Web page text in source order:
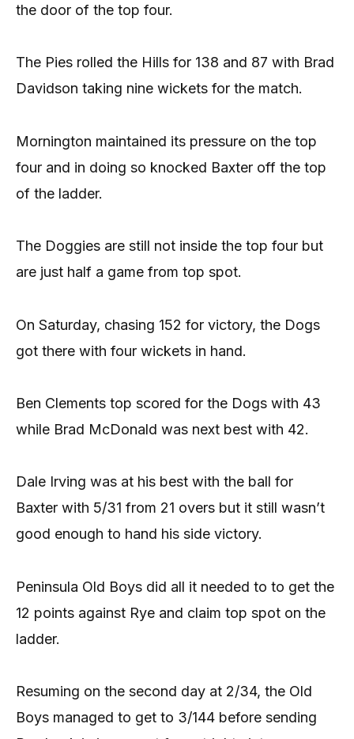
the door of the top four.
The Pies rolled the Hills for 138 and 87 with Brad
Davidson taking nine wickets for the match.
Mornington maintained its pressure on the top
four and in doing so knocked Baxter off the top
of the ladder.
The Doggies are still not inside the top four but
are just half a game from top spot.
On Saturday, chasing 152 for victory, the Dogs
got there with four wickets in hand.
Ben Clements top scored for the Dogs with 43
while Brad McDonald was next best with 42.
Dale Irving was at his best with the ball for
Baxter with 5/31 from 21 overs but it still wasn’t
good enough to hand his side victory.
Peninsula Old Boys did all it needed to to get the
12 points against Rye and claim top spot on the
ladder.
Resuming on the second day at 2/34, the Old
Boys managed to get to 3/144 before sending